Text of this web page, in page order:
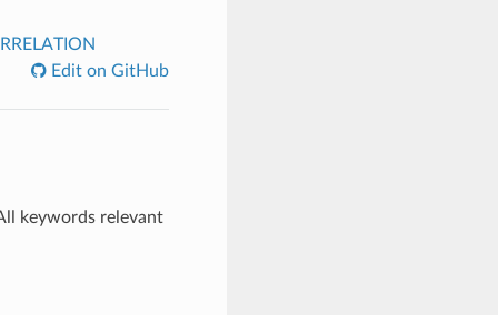
Edit on GitHub
keywords relevant